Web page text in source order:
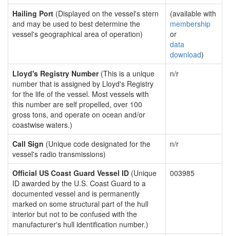
Hailing Port (Displayed on the vessel's stern
and may be used to best determine the
vessel's geographical area of operation)
(available with
membership
or
data
download)
Lloyd's Registry Number(This is a unique
number that is assigned by Lloyd's Registry
for the life of the vessel. Most vessels with
this number are self propelled, over 100
gross tons, and operate on ocean and/or
coastwise waters.)
n/r
Call Sign (Unique code designated for the
vessel's radio transmissions)
n/r
Official US Coast Guard Vessel ID (Unique
ID awarded by the U.S. Coast Guard to a
documented vessel and is permanently
marked on some structural part of the hull
interior but not to be confused with the
manufacturer's hull identification number.)
003985